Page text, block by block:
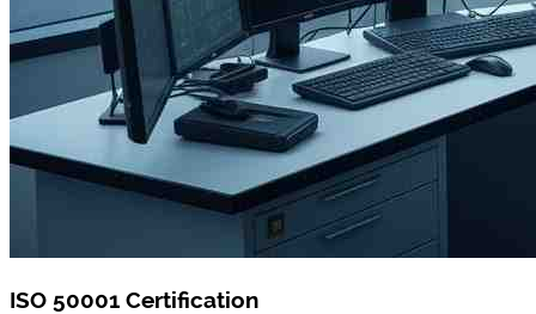
ISO 50001 Certification